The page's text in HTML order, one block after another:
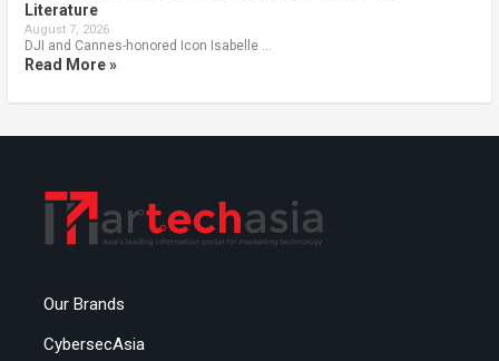
Literature
August 7, 2026
DJI and Cannes-honored Icon Isabelle …
Read More »
Our Brands
CybersecAsia